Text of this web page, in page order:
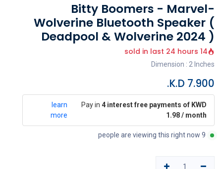
Bitty Boomers - Marvel-
Wolverine Bluetooth Speaker (
Deadpool & Wolverine 2024 )
14 sold in last 24 hours
Dimension : 2 Inches
7.900
Pay in 4 interest free payments of KWD
1.98 / month
learn
more
9 people are viewing this right now